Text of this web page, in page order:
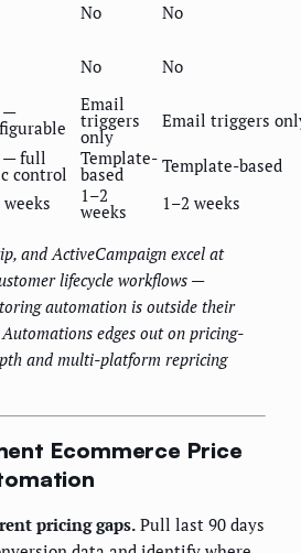
No
No
No No
— Email
triggers
only
Email triggers
— full
control
Template-
based
Template-based
1–2
weeks 1–2 weeks
and ActiveCampaign excel at
lifecycle workflows —
automation is outside their
Automations edges out on pricing-
and multi-platform repricing
Ecommerce Price
pricing gaps. Pull last 90 days